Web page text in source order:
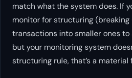
match what the system does. If
monitor for structuring (breaking
transactions into smaller ones
but your monitoring system
structuring rule, that’s a material